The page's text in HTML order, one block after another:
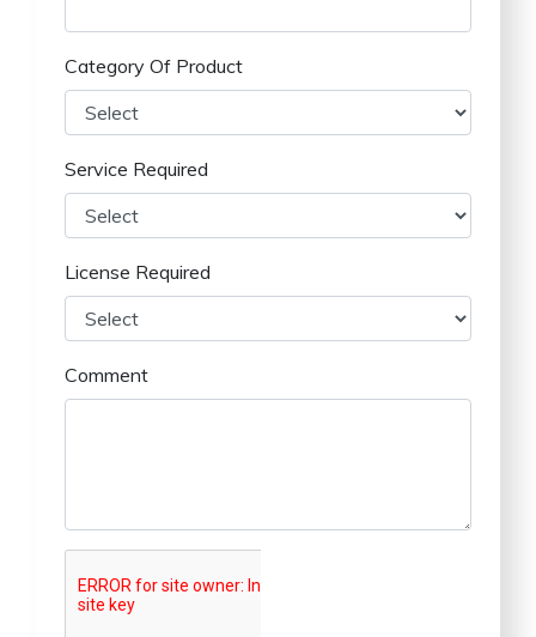
Category Of Product
Service Required
License Required
Comment